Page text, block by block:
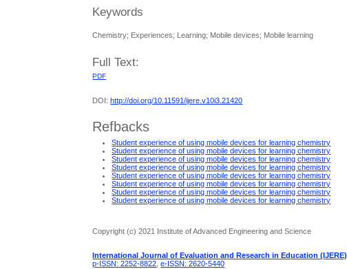
Keywords
Chemistry; Experiences; Learning; Mobile devices; Mobile learning
Full Text:
PDF
DOI: http://doi.org/10.11591/ijere.v10i3.21420
Refbacks
Student experience of using mobile devices for learning chemistry
Student experience of using mobile devices for learning chemistry
Student experience of using mobile devices for learning chemistry
Student experience of using mobile devices for learning chemistry
Student experience of using mobile devices for learning chemistry
Student experience of using mobile devices for learning chemistry
Student experience of using mobile devices for learning chemistry
Student experience of using mobile devices for learning chemistry
Copyright (c) 2021 Institute of Advanced Engineering and Science
International Journal of Evaluation and Research in Education (IJERE)
p-ISSN: 2252-8822 ,e-ISSN: 2620-5440